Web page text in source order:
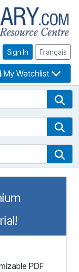
Sign In Français
My Watchlist
PDF